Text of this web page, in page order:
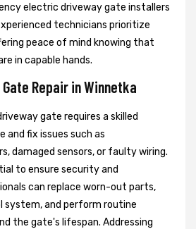
electric driveway gate installers
technicians prioritize
peace of mind knowing that
in capable hands.
Repair in Winnetka
gate requires a skilled
and fix issues such as
damaged sensors, or faulty wiring.
to ensure security and
can replace worn-out parts,
system, and perform routine
the gate's lifespan. Addressing